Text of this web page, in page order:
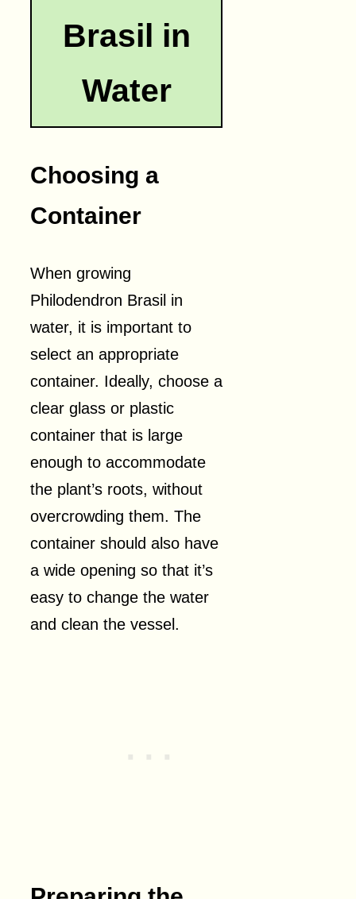
Brasil in
Water
Choosing a
Container
When growing
Philodendron Brasil in
water, it is important to
select an appropriate
container. Ideally, choose a
clear glass or plastic
container that is large
enough to accommodate
the plant’s roots, without
overcrowding them. The
container should also have
a wide opening so that it’s
easy to change the water
and clean the vessel.